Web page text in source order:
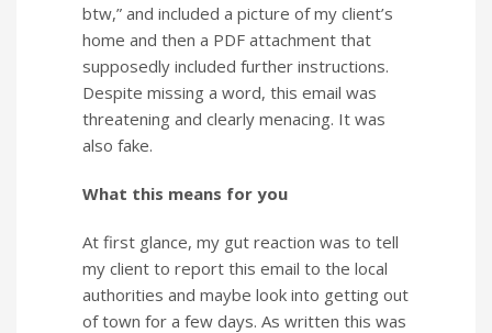
btw,” and included a picture of my client’s
home and then a PDF attachment that
supposedly included further instructions.
Despite missing a word, this email was
threatening and clearly menacing. It was
also fake.
What this means for you
At first glance, my gut reaction was to tell
my client to report this email to the local
authorities and maybe look into getting out
of town for a few days. As written this was